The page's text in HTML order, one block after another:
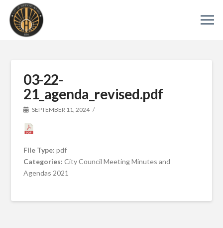
03-22-
21_agenda_revised.pdf
SEPTEMBER 11, 2024
File Type:pdf
Categories:City Council Meeting Minutes and
Agendas 2021